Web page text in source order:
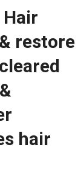
Hair
restore
hair